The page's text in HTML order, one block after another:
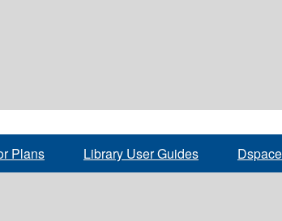
Plans Library User Guides